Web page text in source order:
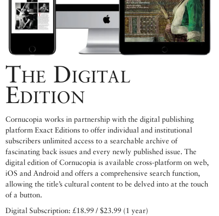
The Digital
Edition
Cornucopia works in partnership with the digital publishing
platform Exact Editions to offer individual and institutional
subscribers unlimited access to a searchable archive of
fascinating back issues and every newly published issue. The
digital edition of Cornucopia is available cross-platform on web,
iOS and Android and offers a comprehensive search function,
allowing the title’s cultural content to be delved into at the touch
of a button.
Digital Subscription: £18.99 / $23.99 (1 year)